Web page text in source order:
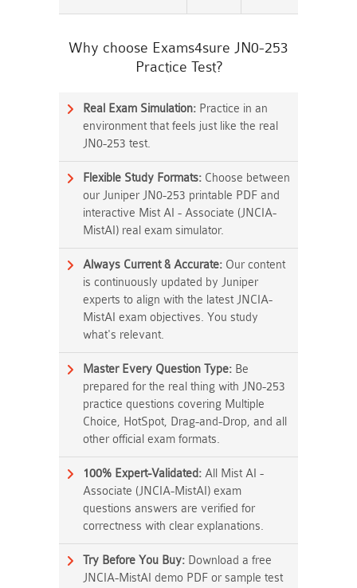
Why choose Exams4sure JN0-253
Practice Test?
Real Exam Simulation: Practice in an
environment that feels just like the real
JN0-253 test.
Flexible Study Formats: Choose between
our Juniper JN0-253 printable PDF and
interactive Mist AI - Associate (JNCIA-
MistAI) real exam simulator.
Always Current & Accurate: Our content
is continuously updated by Juniper
experts to align with the latest JNCIA-
MistAI exam objectives. You study
what's relevant.
Master Every Question Type: Be
prepared for the real thing with JN0-253
practice questions covering Multiple
Choice, HotSpot, Drag-and-Drop, and all
other official exam formats.
100% Expert-Validated: All Mist AI -
Associate (JNCIA-MistAI) exam
questions answers are verified for
correctness with clear explanations.
Try Before You Buy: Download a free
JNCIA-MistAI demo PDF or sample test